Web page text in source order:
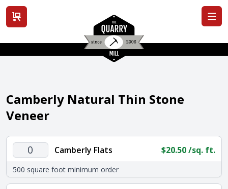
View cart
Camberly Natural Thin Stone
Veneer
Camberly
Flats
quantity
Camberly Flats $20.50/sq. ft.
500 square foot minimum order